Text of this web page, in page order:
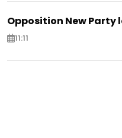
Opposition New Party
11:11